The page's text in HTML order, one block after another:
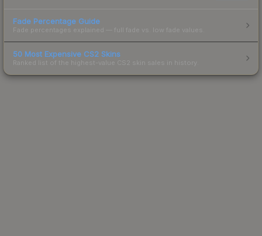
Fade Percentage Guide
Fade percentages explained — full fade vs. low fade values.
50 Most Expensive CS2 Skins
Ranked list of the highest-value CS2 skin sales in history.